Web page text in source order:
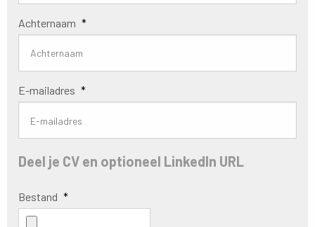
Achternaam *
E-mailadres *
Deel je CV en optioneel LinkedIn URL
Bestand *